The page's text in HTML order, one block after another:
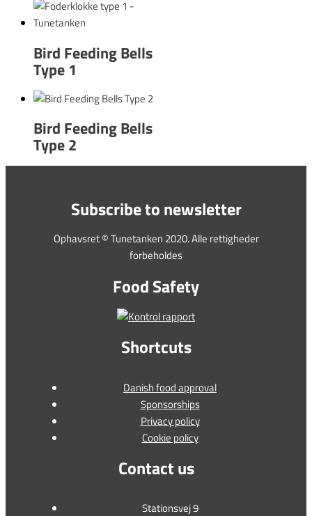
Bird Feeding Bells
Type 1
Bird Feeding Bells
Type 2
Subscribe to newsletter
Ophavsret © Tunetanken 2020. Alle rettigheder
forbeholdes
Food Safety
Shortcuts
Danish food approval
Sponsorships
Privacy policy
Cookie policy
Contact us
Stationsvej 9